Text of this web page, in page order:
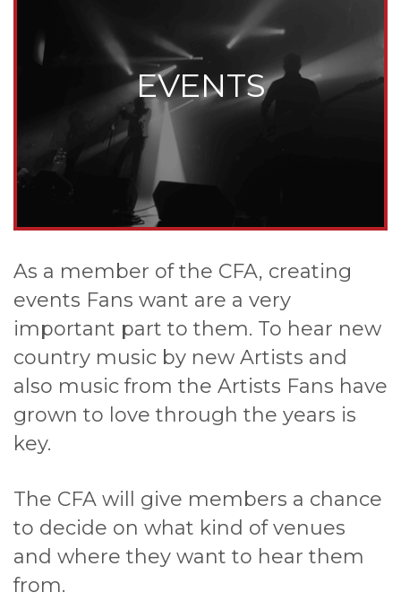
As a member of the CFA, creating
events Fans want are a very
important part to them. To hear new
country music by new Artists and
also music from the Artists Fans have
grown to love through the years is
key.
The CFA will give members a chance
to decide on what kind of venues
and where they want to hear them
from.
EVENTS